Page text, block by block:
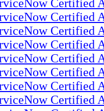
Certified
Certified
Certified
Certified
Certified
Certified
Certified
Certified